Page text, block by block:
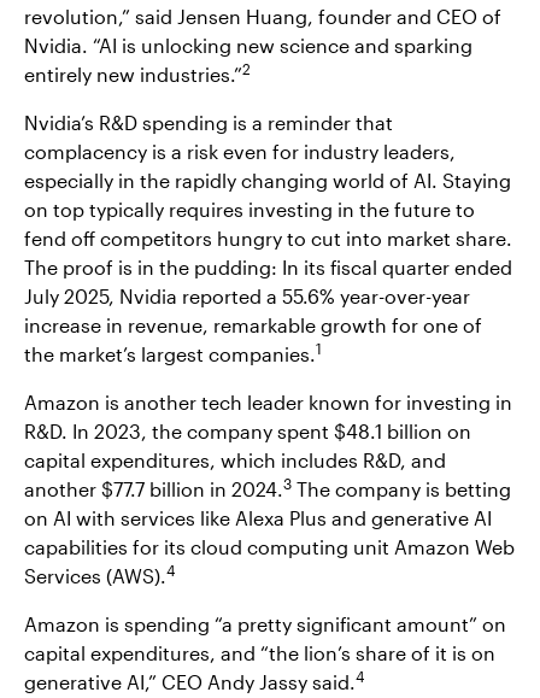
revolution,” said Jensen Huang, founder and CEO of
Nvidia. “AI is unlocking new science and sparking
entirely new industries.”2
Nvidia’s R&D spending is a reminder that
complacency is a risk even for industry leaders,
especially in the rapidly changing world of AI. Staying
on top typically requires investing in the future to
fend off competitors hungry to cut into market share.
The proof is in the pudding: In its fiscal quarter ended
July 2025, Nvidia reported a 55.6% year-over-year
increase in revenue, remarkable growth for one of
the market’s largest companies. 1
Amazon is another tech leader known for investing in
R&D. In 2023, the company spent $48.1 billion on
capital expenditures, which includes R&D, and
another $77.7 billion in 2024. 3 The company is betting
on AI with services like Alexa Plus and generative AI
capabilities for its cloud computing unit Amazon Web
Services (AWS). 4
Amazon is spending “a pretty significant amount” on
capital expenditures, and “the lion’s share of it is on
generative AI,” CEO Andy Jassy said. 4